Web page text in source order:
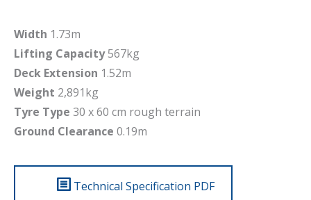
Width 1.73m
Lifting Capacity567kg
Deck Extension 1.52m
Weight 2,891kg
Tyre Type 30 x 60 cm rough terrain
Ground Clearance 0.19m
Technical Specification PDF